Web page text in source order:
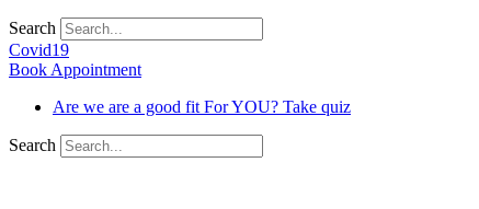
Search
Covid19
Book Appointment
Are we are a good fit For YOU? Take quiz
Search